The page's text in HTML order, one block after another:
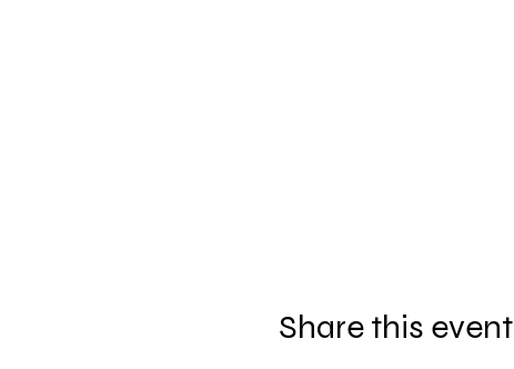
Share this event